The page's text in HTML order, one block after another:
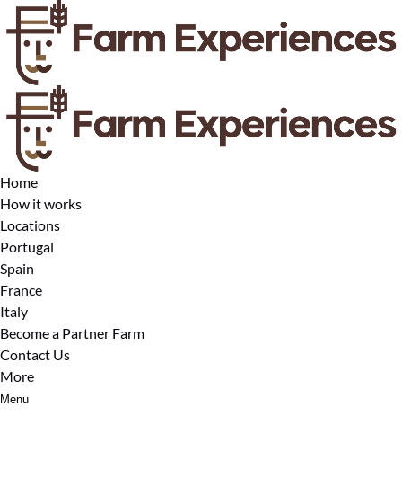
Skip to primary navigation
Skip to content
Skip to footer
Home
How it works
Locations
Open Locations Menu
Portugal
Spain
France
Italy
Become a Partner Farm
Contact Us
More
Open More Menu
Menu